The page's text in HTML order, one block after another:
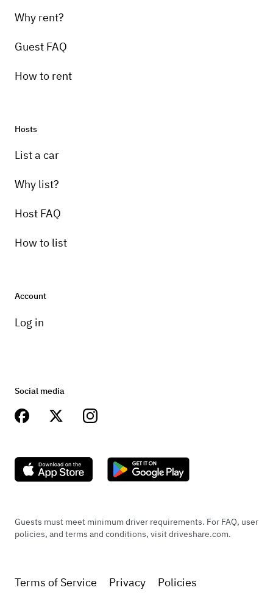
Why rent?
Guest FAQ
How to rent
Hosts
List a car
Why list?
Host FAQ
How to list
Account
Log in
Social media
Guests must meet minimum driver requirements. For FAQ, user
policies, and terms and conditions, visit driveshare.com.
Terms of Service Privacy Policies